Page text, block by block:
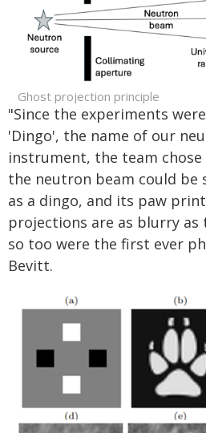
Ghost projection principle
"Since the experiments
'Dingo', the name of our
instrument, the team
the neutron beam could be
as a dingo, and its paw
projections are as blurry as
so too were the first ever
Bevitt.